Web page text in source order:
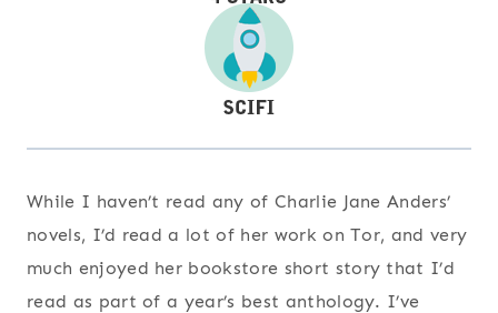
While I haven’t read any of Charlie Jane Anders’
novels, I’d read a lot of her work on Tor, and very
much enjoyed her bookstore short story that I’d
read as part of a year’s best anthology. I’ve